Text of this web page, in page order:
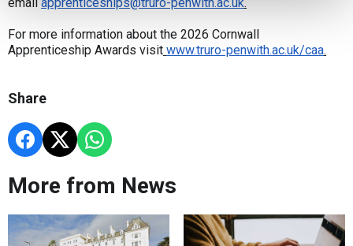
For more information about the 2026 Cornwall
Apprenticeship Awards visit www.truro-penwith.ac.uk/caa.
Share
More from News